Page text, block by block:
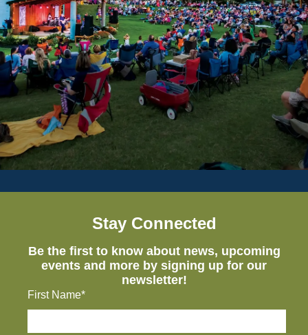
Stay Connected
Be the first to know about news, upcoming
events and more by signing up for our
newsletter!
First Name*